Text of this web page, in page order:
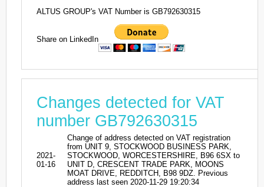
ALTUS GROUP's VAT Number is GB792630315
Share on LinkedIn
Changes detected for VAT
number GB792630315
2021-
01-16
Change of address detected on VAT registration
from UNIT 9, STOCKWOOD BUSINESS PARK,
STOCKWOOD, WORCESTERSHIRE, B96 6SX to
UNIT D, CRESCENT TRADE PARK, MOONS
MOAT DRIVE, REDDITCH, B98 9DZ. Previous
address last seen 2020-11-29 19:20:34